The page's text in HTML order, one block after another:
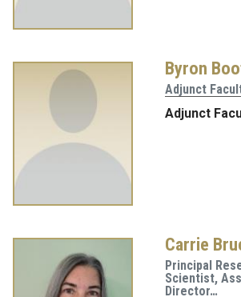
Byron
Adjunct
Adjunct
Carrie
Principal
Scientist,
Director…